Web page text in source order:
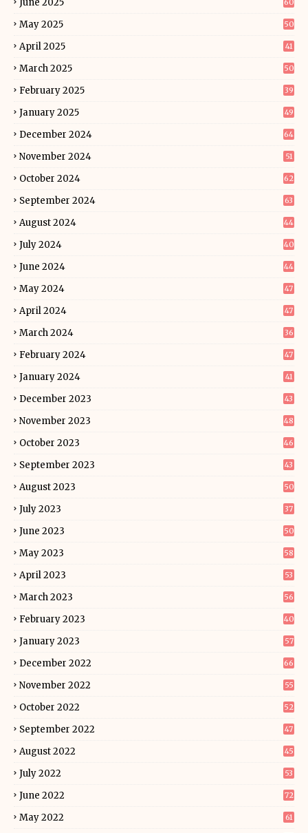
June 2025 60
May 2025 50
April 2025 41
March 2025 50
February 2025 39
January 2025 49
December 2024 64
November 2024 51
October 2024 62
September 2024 63
August 2024 44
July 2024 40
June 2024 44
May 2024 47
April 2024 47
March 2024 36
February 2024 47
January 2024 41
December 2023 43
November 2023 48
October 2023 46
September 2023 43
August 2023 50
July 2023 37
June 2023 50
May 2023 58
April 2023 53
March 2023 56
February 2023 40
January 2023 57
December 2022 66
November 2022 55
October 2022 52
September 2022 47
August 2022 45
July 2022 53
June 2022 72
May 2022 61